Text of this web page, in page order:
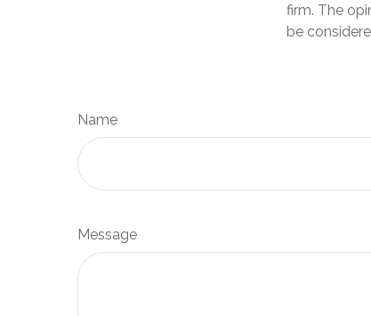
firm. The
be
Name
Message